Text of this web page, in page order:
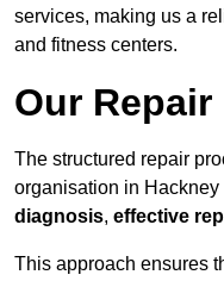
services, making us a
and fitness centers.
Our
The structured repair
organisation in
diagnosis, effective
This approach ensures